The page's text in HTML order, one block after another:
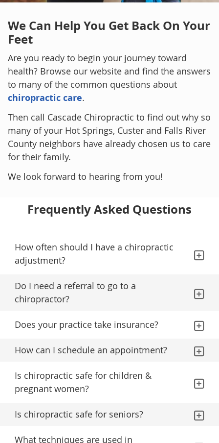
We Can Help You Get Back On Your
Feet
Are you ready to begin your journey toward
health? Browse our website and find the answers
to many of the common questions about
chiropractic care.
Then call Cascade Chiropractic to find out why so
many of your Hot Springs, Custer and Falls River
County neighbors have already chosen us to care
for their family.
We look forward to hearing from you!
Frequently Asked Questions
How often should I have a chiropractic
adjustment?
Do I need a referral to go to a
chiropractor?
Does your practice take insurance?
How can I schedule an appointment?
Is chiropractic safe for children &
pregnant women?
Is chiropractic safe for seniors?
What techniques are used in